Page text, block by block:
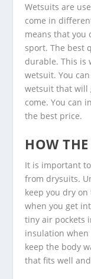
Wetsuits are
come in
means that you
sport. The best
durable. This is
wetsuit. You
wetsuit that will
come. You can
the best price.
HOW
It is important
from drysuits.
keep you dry
when you get
tiny air pockets
insulation when
keep the body
that fits well